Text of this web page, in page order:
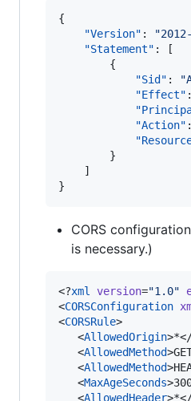
{
"Version" : "
"Statement" : [
        {
"Sid" : "
"Effect"
"Action"
        }
    ]
}
CORS
is necessary.)
<?xml version="1.0"
<CORSConfiguration
<CORSRule>
   <
AllowedOrigin
   <
AllowedMethod
   <
AllowedMethod
   <
MaxAgeSeconds
   <
AllowedHeader